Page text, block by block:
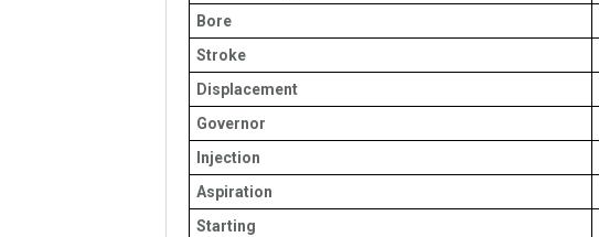
Bore
Stroke
Displacement
Governor
Injection
Aspiration
Starting